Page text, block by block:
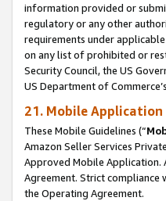
information provided or
regulatory or any other
requirements under
on any list of prohibited or
Security Council, the US
US Department of
21. Mobile Application
These Mobile Guidelines (“
Amazon Seller Services
Approved Mobile Application.
Agreement. Strict compliance
the Operating Agreement.